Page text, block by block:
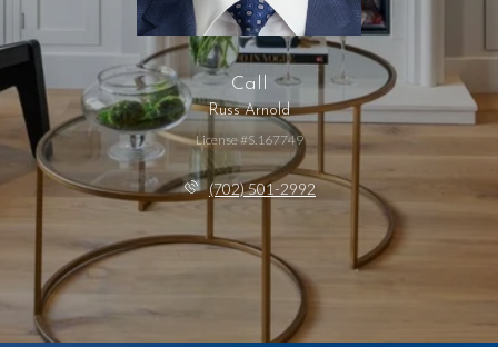
Call
Russ Arnold
License #S.167749
(702) 501-2992